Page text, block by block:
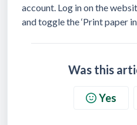
account. Log in on the
and toggle the ‘Print paper
Was this
Yes